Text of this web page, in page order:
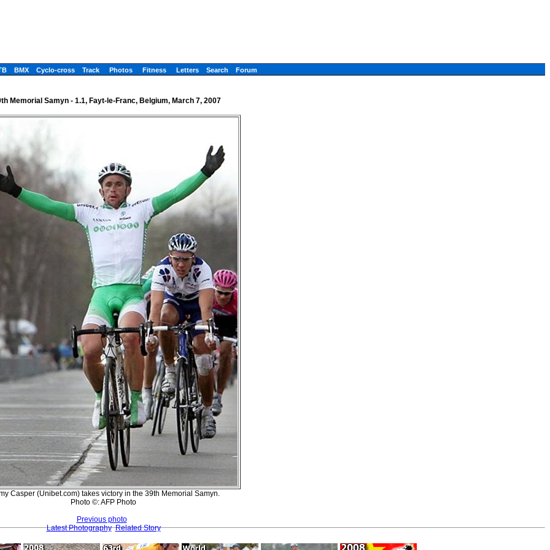
BMX Cyclo-cross Track Photos Fitness Letters Search Forum
Memorial Samyn - 1.1, Fayt-le-Franc, Belgium, March 7, 2007
Casper (Unibet.com) takes victory in the 39th Memorial Samyn.
Photo ©: AFP Photo
Previous photo
Latest Photography Related Story